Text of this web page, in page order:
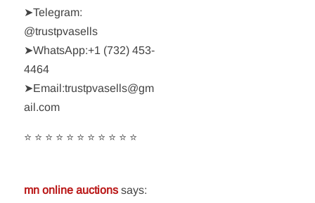
➤Telegram:
@trustpvasells
➤WhatsApp:‪+1 (732) 453-
4464‬
➤Email:trustpvasells@gm
ail.com
⭐ ⭐ ⭐ ⭐ ⭐ ⭐ ⭐ ⭐ ⭐ ⭐ ⭐
mn online auctions says: